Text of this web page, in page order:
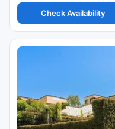
Check Availability